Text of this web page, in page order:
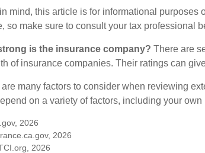
mind, this article is for informational purposes
so make sure to consult your tax professional
is the insurance company? There are
of insurance companies. Their ratings can
many factors to consider when reviewing
on a variety of factors, including your
2026
2026
2026